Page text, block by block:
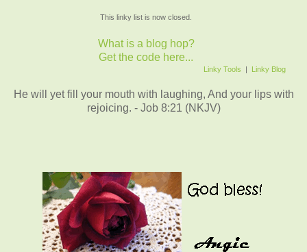
This linky list is now closed.
What is a blog hop?
Get the code here...
Linky Tools | Linky Blog
He will yet fill your mouth with laughing, And your lips with
rejoicing. - Job 8:21 (NKJV)